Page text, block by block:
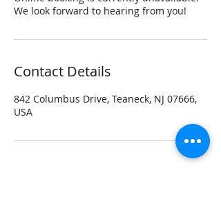
We look forward to hearing from you!
Contact Details
842 Columbus Drive, Teaneck, NJ 07666,
USA